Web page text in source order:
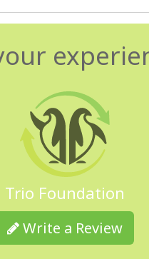
Trio Foundation
Write a Review